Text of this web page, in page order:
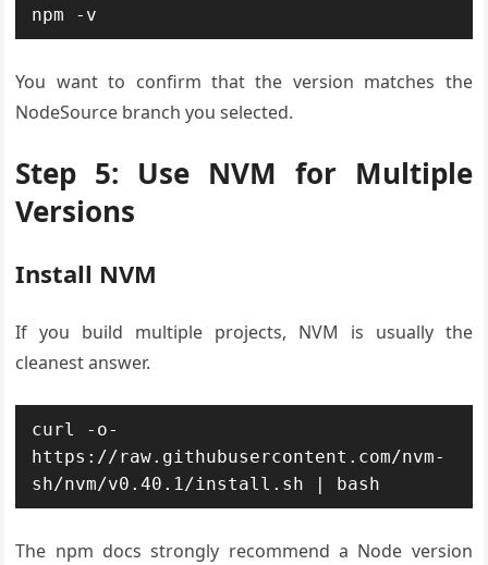
npm -v
You want to confirm that the version matches the
NodeSource branch you selected.
Step 5: Use NVM for Multiple
Versions
Install NVM
If you build multiple projects, NVM is usually the
cleanest answer.
curl -o-
https://raw.githubusercontent.com/nvm-
sh/nvm/v0.40.1/install.sh | bash
The npm docs strongly recommend a Node version